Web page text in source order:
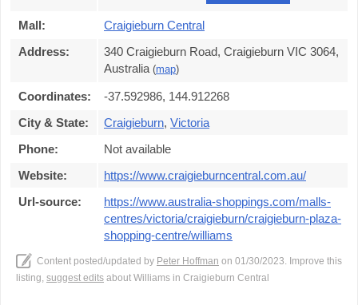
Mall:
Craigieburn Central
Address:
340 Craigieburn Road, Craigieburn VIC 3064,
Australia (map)
Coordinates:
-37.592986, 144.912268
City & State:
Craigieburn, Victoria
Phone:
Not available
Website:
https://www.craigieburncentral.com.au/
Url-source:
https://www.australia-shoppings.com/malls-
centres/victoria/craigieburn/craigieburn-plaza-
shopping-centre/williams
Content posted/updated by Peter Hoffman on 01/30/2023. Improve this
listing, suggest edits about Williams in Craigieburn Central